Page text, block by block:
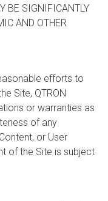
BE SIGNIFICANTLY
AND OTHER
efforts to
Site, QTRON
or warranties as
of any
or User
of the Site is subject